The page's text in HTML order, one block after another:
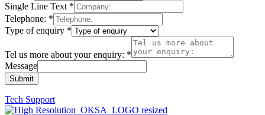
Single Line Text *
Telephone: *
Type of enquiry *
Tel us more about your enquiry: *
Message
Submit
Tech Support